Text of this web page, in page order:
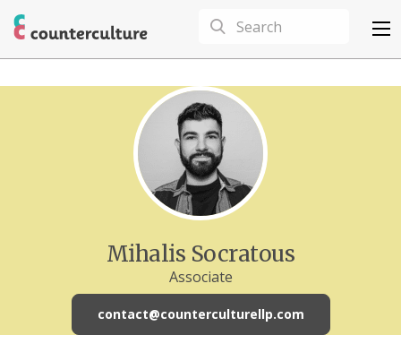
Mihalis Socratous
Associate
contact@counterculturellp.com